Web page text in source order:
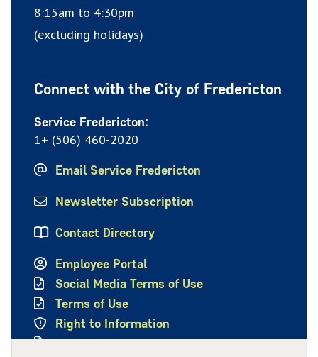
8:15am to 4:30pm
(excluding holidays)
Connect with the City of Fredericton
Service Fredericton:
1+ (506) 460-2020
Email Service Fredericton
Newsletter Subscription
Contact Directory
Employee Portal
Social Media Terms of Use
Terms of Use
Right to Information
Privacy Policy